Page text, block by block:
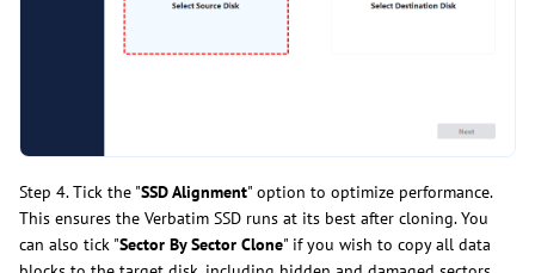
Step 4. Tick the "SSD Alignment" option to optimize performance.
This ensures the Verbatim SSD runs at its best after cloning. You
can also tick "Sector By Sector Clone" if you wish to copy all data